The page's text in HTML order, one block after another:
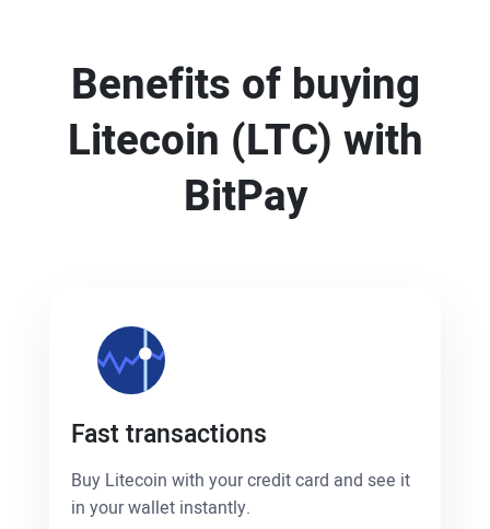
Benefits of buying
Litecoin (LTC) with
BitPay
Fast transactions
Buy Litecoin with your credit card and see it
in your wallet instantly.